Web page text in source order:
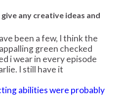
any creative ideas and
been a few, I think the
green checked
i wear in every episode
I still have it
abilities were probably